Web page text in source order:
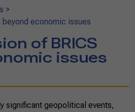
>
beyond economic issues
of BRICS
issues
significant geopolitical events,